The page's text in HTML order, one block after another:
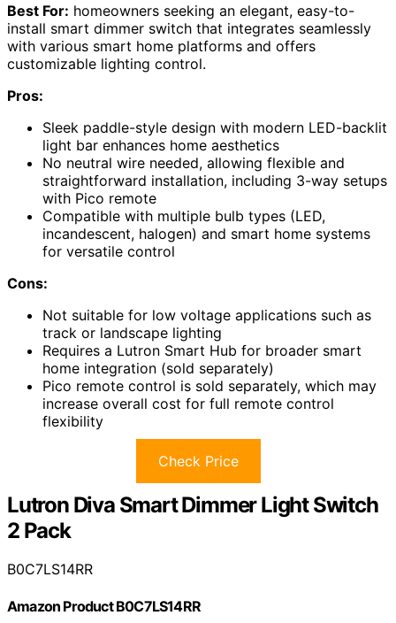
Best For: homeowners seeking an elegant, easy-to-
install smart dimmer switch that integrates seamlessly
with various smart home platforms and offers
customizable lighting control.
Pros:
Sleek paddle-style design with modern LED-backlit
light bar enhances home aesthetics
No neutral wire needed, allowing flexible and
straightforward installation, including 3-way setups
with Pico remote
Compatible with multiple bulb types (LED,
incandescent, halogen) and smart home systems
for versatile control
Cons:
Not suitable for low voltage applications such as
track or landscape lighting
Requires a Lutron Smart Hub for broader smart
home integration (sold separately)
Pico remote control is sold separately, which may
increase overall cost for full remote control
flexibility
Check Price
Lutron Diva Smart Dimmer Light Switch
2 Pack
B0C7LS14RR
Amazon Product B0C7LS14RR